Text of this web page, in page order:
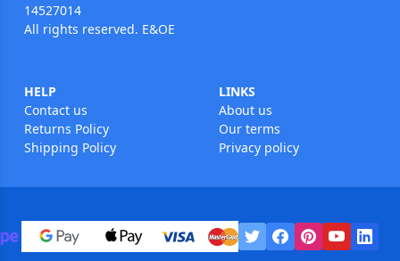
14527014
All rights reserved. E&OE
HELP
Contact us
Returns Policy
Shipping Policy
LINKS
About us
Our terms
Privacy policy